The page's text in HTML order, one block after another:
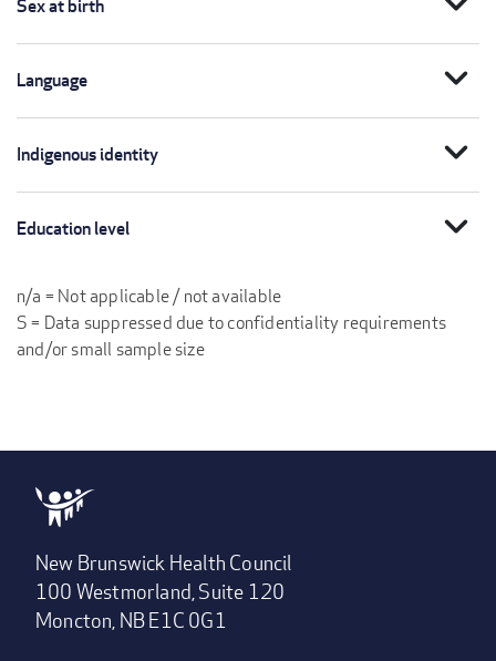
Sex at birth
Language expand_more
Indigenous identity expand_more
Education level expand_more
n/a = Not applicable / not available
S = Data suppressed due to confidentiality requirements
and/or small sample size
New Brunswick Health Council
100 Westmorland, Suite 120
Moncton, NB E1C 0G1